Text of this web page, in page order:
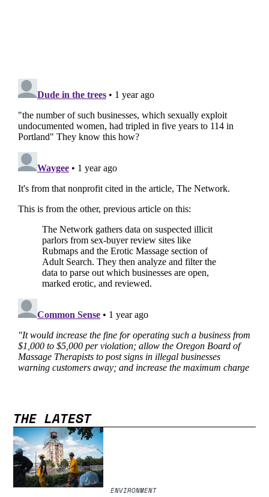
THE LATEST
ENVIRONMENT